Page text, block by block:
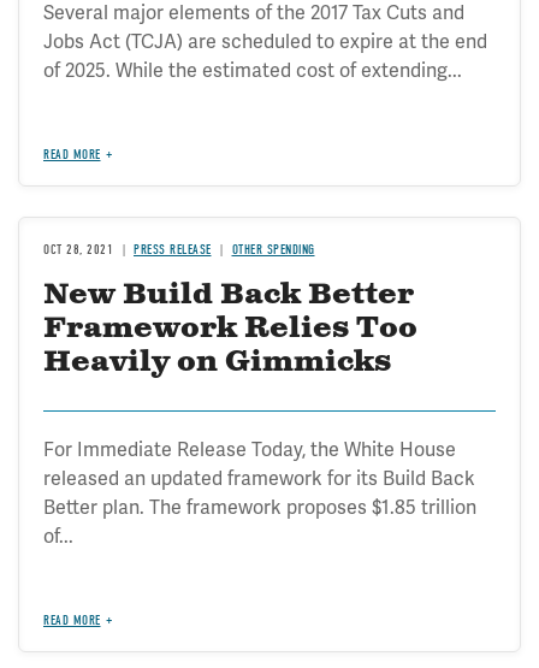
Several major elements of the 2017 Tax Cuts and
Jobs Act (TCJA) are scheduled to expire at the end
of 2025. While the estimated cost of extending...
READ MORE
OCT 28, 2021 PRESS RELEASE OTHER SPENDING
New Build Back Better
Framework Relies Too
Heavily on Gimmicks
For Immediate Release Today, the White House
released an updated framework for its Build Back
Better plan. The framework proposes $1.85 trillion
of...
READ MORE